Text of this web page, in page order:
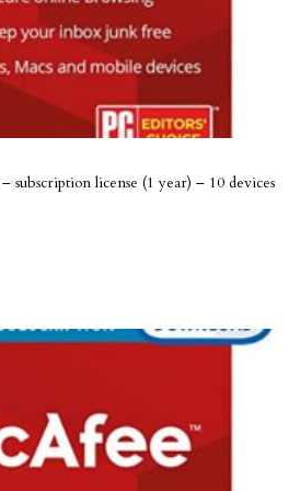
license (1 year) – 10 devices